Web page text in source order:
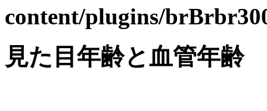
content/plugins/
見た目年齢と血管年齢